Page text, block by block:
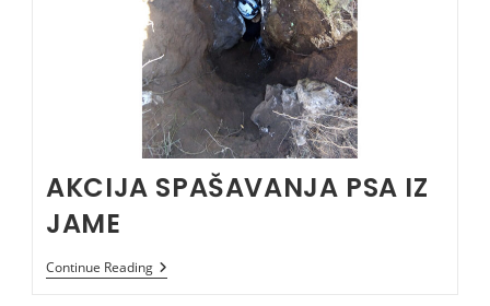
AKCIJA SPAŠAVANJA PSA IZ
JAME
Continue ReadingAKCIJA
SPAŠAVANJA